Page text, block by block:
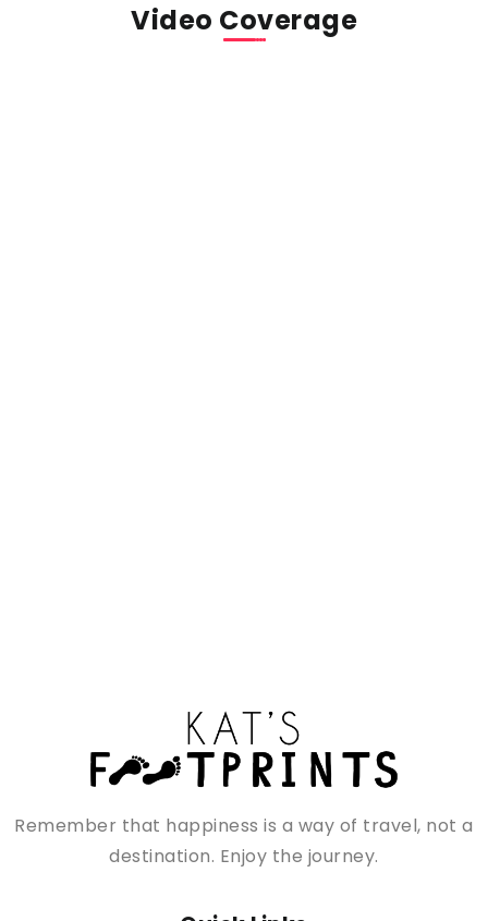
Video Coverage
Remember that happiness is a way of travel, not a
destination. Enjoy the journey.